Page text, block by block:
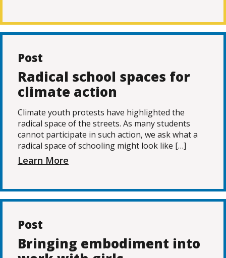
Post
Radical school spaces for
climate action
Climate youth protests have highlighted the
radical space of the streets. As many students
cannot participate in such action, we ask what a
radical space of schooling might look like […]
Learn More
Post
Bringing embodiment into